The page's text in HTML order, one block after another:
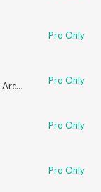
Pro Only
Archana Udupa Pro Only
Pro Only
Pro Only